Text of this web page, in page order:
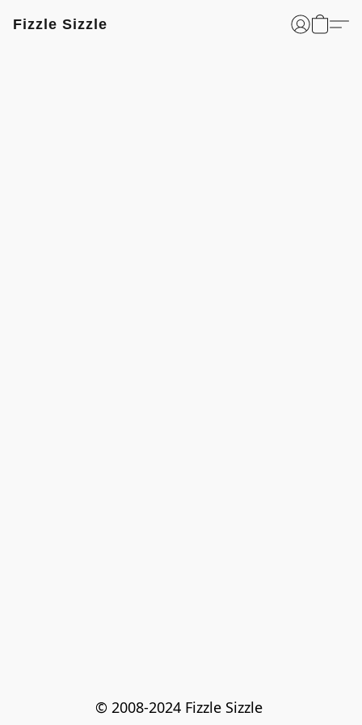
Fizzle Sizzle
© 2008-2024 Fizzle Sizzle